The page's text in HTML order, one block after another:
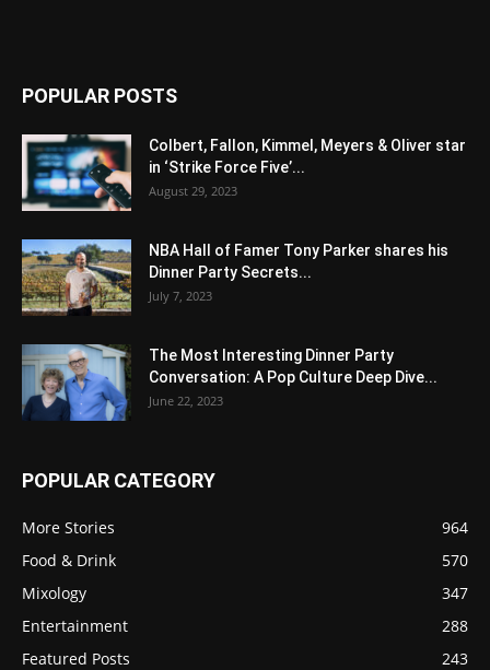
POPULAR POSTS
Colbert, Fallon, Kimmel, Meyers & Oliver star
in ‘Strike Force Five’...
August 29, 2023
NBA Hall of Famer Tony Parker shares his
Dinner Party Secrets...
July 7, 2023
The Most Interesting Dinner Party
Conversation: A Pop Culture Deep Dive...
June 22, 2023
POPULAR CATEGORY
More Stories
964
Food & Drink
570
Mixology
347
Entertainment
288
Featured Posts
243